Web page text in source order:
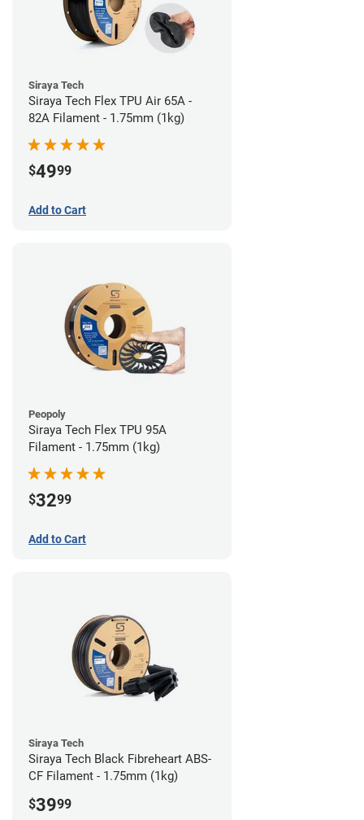
Siraya Tech
Siraya Tech Flex TPU Air 65A -
82A Filament - 1.75mm (1kg)
$4999
Add to Cart
Peopoly
Siraya Tech Flex TPU 95A
Filament - 1.75mm (1kg)
$3299
Add to Cart
Siraya Tech
Siraya Tech Black Fibreheart ABS-
CF Filament - 1.75mm (1kg)
$3999